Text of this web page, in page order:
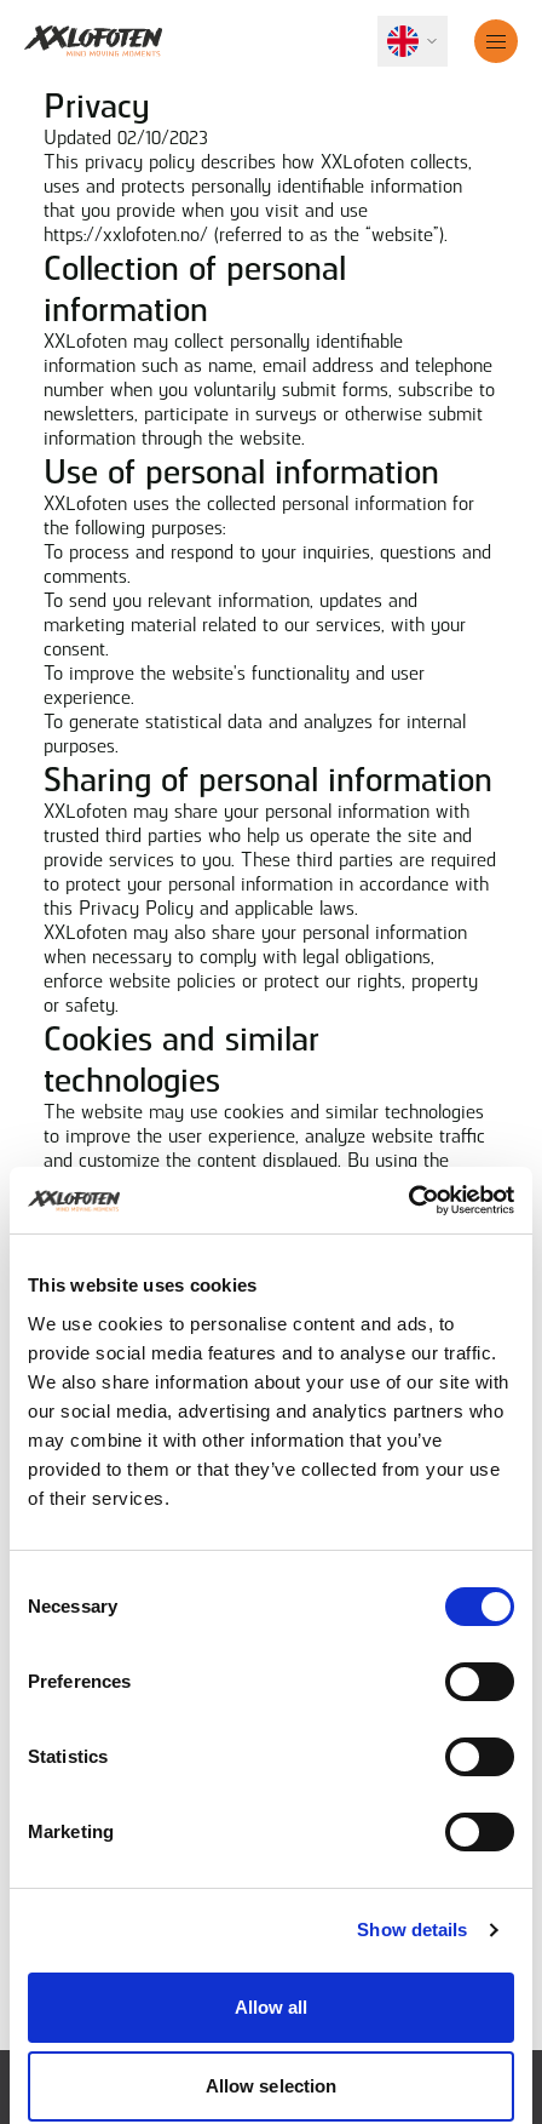
This website uses cookies
We use cookies to personalise content and ads, to
provide social media features and to analyse our traffic.
We also share information about your use of our site with
our social media, advertising and analytics partners who
may combine it with other information that you’ve
provided to them or that they’ve collected from your use
of their services.
Selection
Necessary
Preferences
Statistics
Marketing
Show details
Allow all
Allow selection
Privacy
Updated 02/10/2023
This privacy policy describes how XXLofoten collects,
uses and protects personally identifiable information
that you provide when you visit and use
https://xxlofoten.no/ (referred to as the “website”).
Collection of personal
information
XXLofoten may collect personally identifiable
information such as name, email address and telephone
number when you voluntarily submit forms, subscribe to
newsletters, participate in surveys or otherwise submit
information through the website.
Use of personal information
XXLofoten uses the collected personal information for
the following purposes:
To process and respond to your inquiries, questions and
comments.
To send you relevant information, updates and
marketing material related to our services, with your
consent.
To improve the website's functionality and user
experience.
To generate statistical data and analyzes for internal
purposes.
Sharing of personal information
XXLofoten may share your personal information with
trusted third parties who help us operate the site and
provide services to you. These third parties are required
to protect your personal information in accordance with
this Privacy Policy and applicable laws.
XXLofoten may also share your personal information
when necessary to comply with legal obligations,
enforce website policies or protect our rights, property
or safety.
Cookies and similar
technologies
The website may use cookies and similar technologies
to improve the user experience, analyze website traffic
and customize the content displayed. By using the
website, you consent to the use of cookies in
accordance with our cookie policy.
Safety
XXLofoten takes reasonable precautions to protect your
personal information from unauthorized access, misuse
or loss. We implement industry standard security
measures to ensure that your personal information is
safe.
Links to third party websites
The website may contain links to third-party websites
that have their own privacy policies. XXLofoten is not
responsible for the content or privacy practices of such
websites. We encourage you to read the privacy policies
personal information.
Changes to the privacy policy
XXLofoten reserves the right to update or change this
announced on this page and the date of last update will
be changed at the top of the document.
Do you have questions?
If you have questions, concerns or wish to access,
contact us atbooking@xxlofoten.no